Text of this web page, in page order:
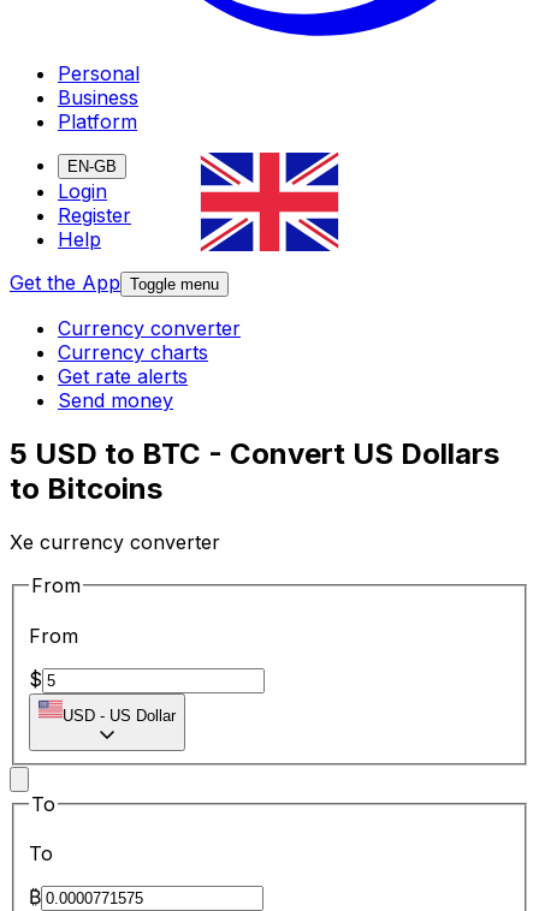
Personal
Business
Platform
EN-GB
Login
Register
Help
Get the App Toggle menu
Currency converter
Currency charts
Get rate alerts
Send money
5 USD to BTC - Convert US Dollars
to Bitcoins
Xe currency converter
From
From
$
USD - US Dollar
To
To
₿